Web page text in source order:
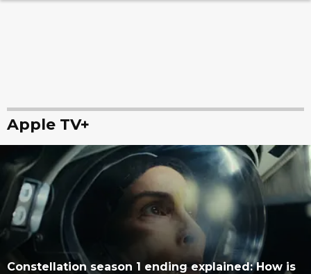
Apple TV+
Constellation season 1 ending explained: How is